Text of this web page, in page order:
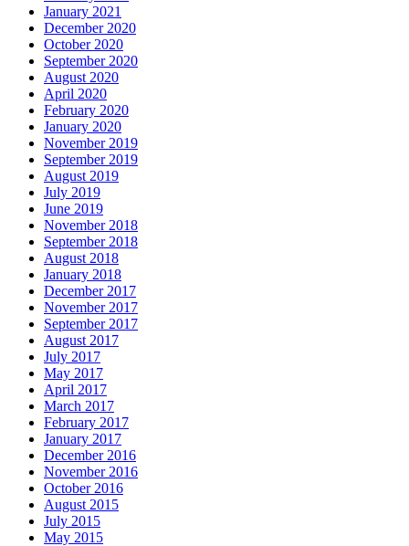
January 2021
December 2020
October 2020
September 2020
August 2020
April 2020
February 2020
January 2020
November 2019
September 2019
August 2019
July 2019
June 2019
November 2018
September 2018
August 2018
January 2018
December 2017
November 2017
September 2017
August 2017
July 2017
May 2017
April 2017
March 2017
February 2017
January 2017
December 2016
November 2016
October 2016
August 2015
July 2015
May 2015